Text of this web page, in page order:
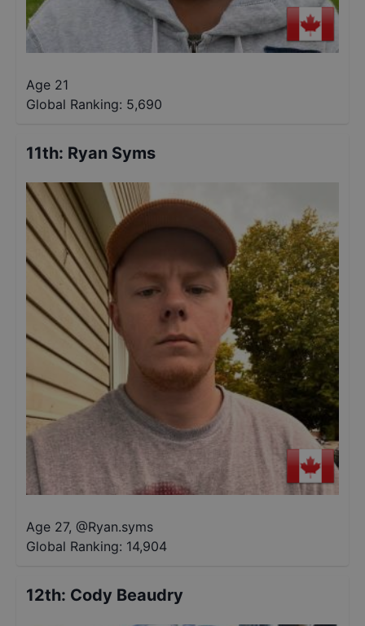
Age 21
Global Ranking: 5,690
11th: Ryan Syms
Age 27, @Ryan.syms
Global Ranking: 14,904
12th: Cody Beaudry